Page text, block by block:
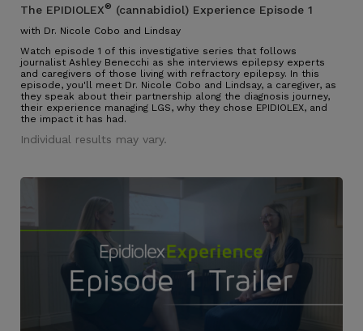
The EPIDIOLEX® (cannabidiol) Experience Episode 1
with Dr. Nicole Cobo and Lindsay
Watch episode 1 of this investigative series that follows
journalist Ashley Benecchi as she interviews epilepsy experts
and caregivers of those living with refractory epilepsy. In this
episode, you'll meet Dr. Nicole Cobo and Lindsay, a caregiver, as
they speak about their partnership along the diagnosis journey,
their experience managing LGS, why they chose EPIDIOLEX, and
the impact it has had.
Individual results may vary.